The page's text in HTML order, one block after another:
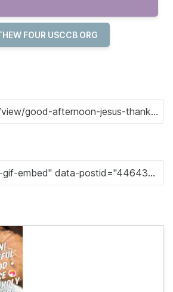
FOUR USCCB ORG